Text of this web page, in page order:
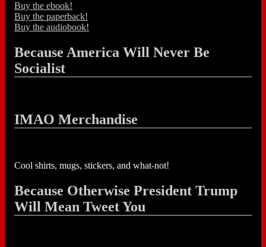
Buy the ebook!
Buy the paperback!
Buy the audiobook!
Because America Will Never Be
Socialist
IMAO Merchandise
Cool shirts, mugs, stickers, and what-not!
Because Otherwise President Trump
Will Mean Tweet You